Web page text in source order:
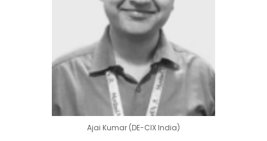
Ajai Kumar (DE-CIX India)